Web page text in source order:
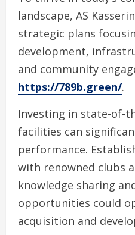
landscape, AS
strategic plans
development,
and community
https://789b.green/.
Investing in state-of-
facilities can
performance.
with renowned clubs
knowledge sharing
opportunities could
acquisition and